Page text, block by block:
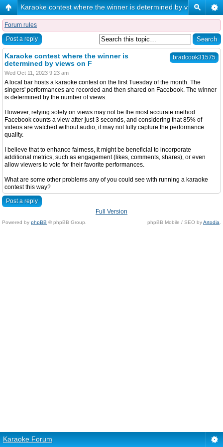
Karaoke contest where the winner is determined by views on F
Forum rules
Post a reply
bradcook31575
Karaoke contest where the winner is
determined by views on F
Wed Oct 11, 2023 9:23 am
A local bar hosts a karaoke contest on the first Tuesday of the month. The
singers' performances are recorded and then shared on Facebook. The winner
is determined by the number of views.
However, relying solely on views may not be the most accurate method.
Facebook counts a view after just 3 seconds, and considering that 85% of
videos are watched without audio, it may not fully capture the performance
quality.
I believe that to enhance fairness, it might be beneficial to incorporate
additional metrics, such as engagement (likes, comments, shares), or even
allow viewers to vote for their favorite performances.
What are some other problems any of you could see with running a karaoke
contest this way?
Post a reply
Full Version
Powered by phpBB © phpBB Group. phpBB Mobile / SEO byArtodia
Karaoke Forum